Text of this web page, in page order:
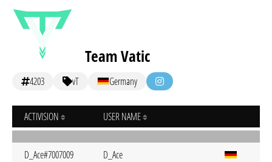
Team Vatic
4203 vT Germany
ACTIVISION USER NAME
D_Ace#7007009 D_Ace